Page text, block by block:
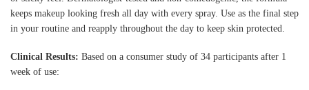
keeps makeup looking fresh all day with every spray. Use as the final step
in your routine and reapply throughout the day to keep skin protected.
Clinical Results: Based on a consumer study of 34 participants after 1
week of use: